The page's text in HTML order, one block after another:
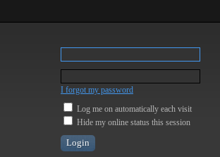
I forgot my password
Log me on automatically each visit
Hide my online status this session